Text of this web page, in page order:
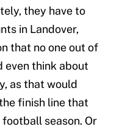
they have to
in Landover,
that no one out of
even think about
as that would
finish line that
season. Or